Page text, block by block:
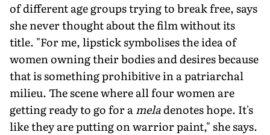
of different age groups trying to break free, says
she never thought about the film without its
title. "For me, lipstick symbolises the idea of
women owning their bodies and desires because
that is something prohibitive in a patriarchal
milieu. The scene where all four women are
getting ready to go for ameladenotes hope. It's
like they are putting on warrior paint," she says.